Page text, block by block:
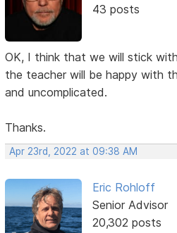
43 posts
OK, I think that we will stick
the teacher will be happy with
and uncomplicated.
Thanks.
Apr 23rd, 2022 at 09:38 AM
Eric Rohloff
Senior Advisor
20,302 posts